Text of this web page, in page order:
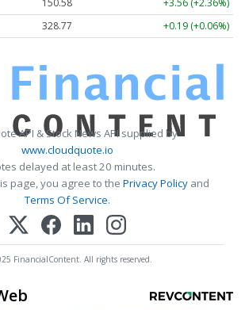
328.77 +0.19 (+0.06%)
API & Stock News API supplied by
www.cloudquote.io
delayed at least 20 minutes.
page, you agree to the Privacy Policy and
Terms Of Service.
FinancialContent. All rights reserved.